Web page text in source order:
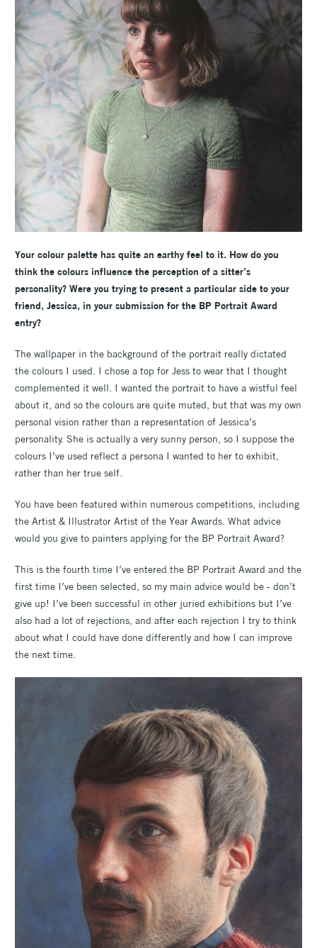
Your colour palette has quite an earthy feel to it. How do you
think the colours influence the perception of a sitter’s
personality? Were you trying to present a particular side to your
friend, Jessica, in your submission for the BP Portrait Award
entry?
The wallpaper in the background of the portrait really dictated
the colours I used. I chose a top for Jess to wear that I thought
complemented it well. I wanted the portrait to have a wistful feel
about it, and so the colours are quite muted, but that was my own
personal vision rather than a representation of Jessica’s
personality. She is actually a very sunny person, so I suppose the
colours I’ve used reflect a persona I wanted to her to exhibit,
rather than her true self.
You have been featured within numerous competitions, including
the Artist & Illustrator Artist of the Year Awards. What advice
would you give to painters applying for the BP Portrait Award?
This is the fourth time I’ve entered the BP Portrait Award and the
first time I’ve been selected, so my main advice would be - don’t
give up! I’ve been successful in other juried exhibitions but I’ve
also had a lot of rejections, and after each rejection I try to think
about what I could have done differently and how I can improve
the next time.